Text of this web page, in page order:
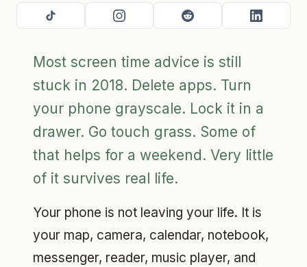
Most screen time advice is still
stuck in 2018. Delete apps. Turn
your phone grayscale. Lock it in a
drawer. Go touch grass. Some of
that helps for a weekend. Very little
of it survives real life.
Your phone is not leaving your life. It is
your map, camera, calendar, notebook,
messenger, reader, music player, and